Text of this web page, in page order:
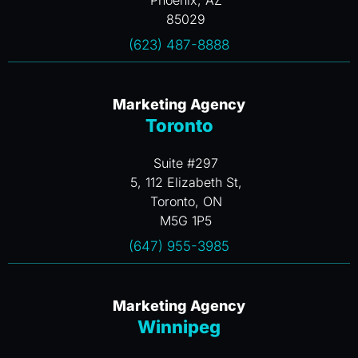
85029
(623) 487-8888
Marketing Agency
Toronto
Suite #297
5, 112 Elizabeth St,
Toronto, ON
M5G 1P5
(647) 955-3985
Marketing Agency
Winnipeg